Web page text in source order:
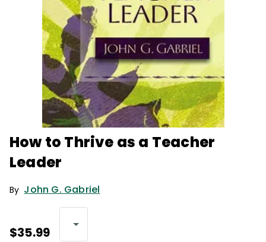
How to Thrive as a Teacher
Leader
By John G. Gabriel
$35.99